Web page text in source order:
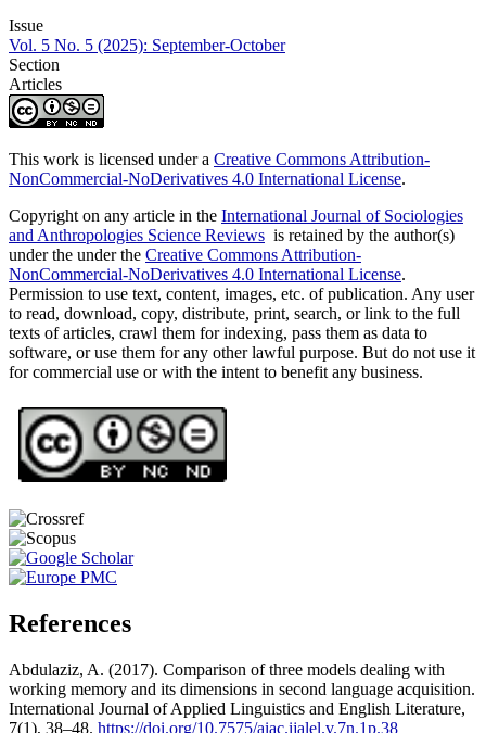
Issue
Vol. 5 No. 5 (2025): September-October
Section
Articles
This work is licensed under a Creative Commons Attribution-
NonCommercial-NoDerivatives 4.0 International License.
Copyright on any article in the International Journal of Sociologies
and Anthropologies Science Reviews is retained by the author(s)
under the under the Creative Commons Attribution-
NonCommercial-NoDerivatives 4.0 International License.
Permission to use text, content, images, etc. of publication. Any user
to read, download, copy, distribute, print, search, or link to the full
texts of articles, crawl them for indexing, pass them as data to
software, or use them for any other lawful purpose. But do not use it
for commercial use or with the intent to benefit any business.
References
Abdulaziz, A. (2017). Comparison of three models dealing with
working memory and its dimensions in second language acquisition.
International Journal of Applied Linguistics and English Literature,
7(1), 38–48. https://doi.org/10.7575/aiac.ijalel.v.7n.1p.38